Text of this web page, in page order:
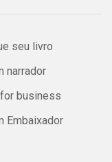
seu livro
narrador
business
Embaixador